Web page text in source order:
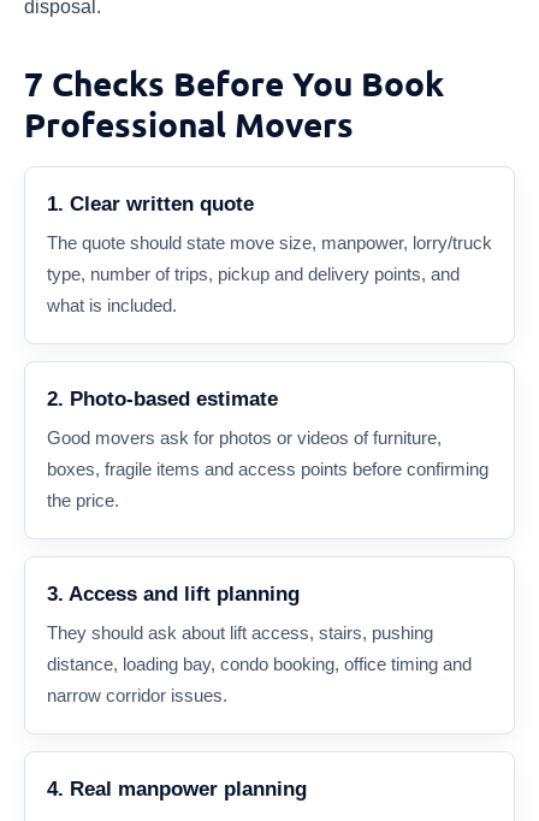
disposal.
7 Checks Before You Book
Professional Movers
1. Clear written quote
The quote should state move size, manpower, lorry/truck
type, number of trips, pickup and delivery points, and
what is included.
2. Photo-based estimate
Good movers ask for photos or videos of furniture,
boxes, fragile items and access points before confirming
the price.
3. Access and lift planning
They should ask about lift access, stairs, pushing
distance, loading bay, condo booking, office timing and
narrow corridor issues.
4. Real manpower planning